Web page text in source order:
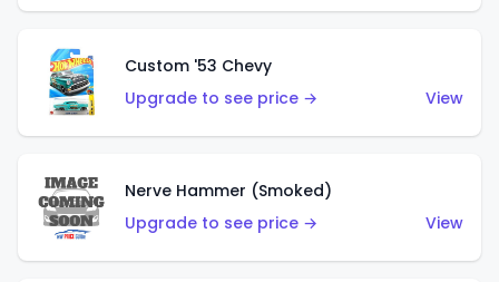
Custom '53 Chevy
Upgrade to see price →
View
Nerve Hammer (Smoked)
Upgrade to see price →
View